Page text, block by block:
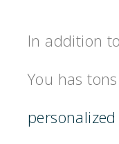
In addition
You has